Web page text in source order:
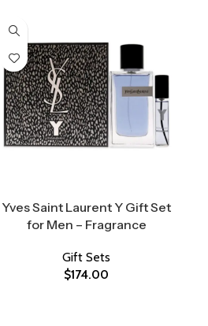
Yves Saint Laurent Y Gift Set
for Men – Fragrance
Gift Sets
$174.00